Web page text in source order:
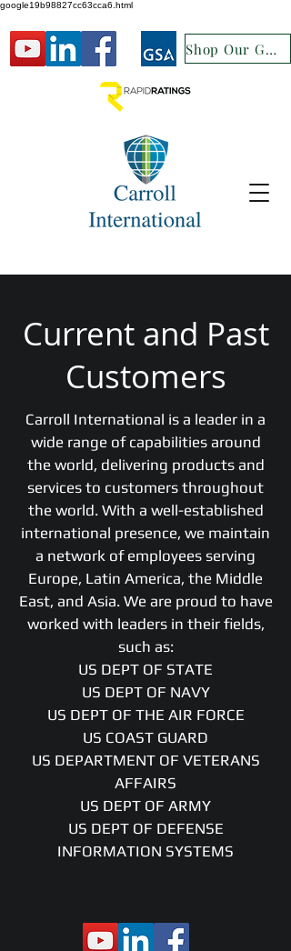
google19b98827cc63cca6.html
Shop Our GSA
Current and Past
Customers​
Carroll International is a leader in a
wide range of capabilities around
the world, delivering products and
services to customers throughout
the world. With a well-established
international presence, we maintain
a network of employees serving
Europe, Latin America, the Middle
East, and Asia. We are proud to have
worked with leaders in their fields,
such as:
US DEPT OF STATE
US DEPT OF NAVY
US DEPT OF THE AIR FORCE
US COAST GUARD
US DEPARTMENT OF VETERANS
AFFAIRS
US DEPT OF ARMY
US DEPT OF DEFENSE
INFORMATION SYSTEMS